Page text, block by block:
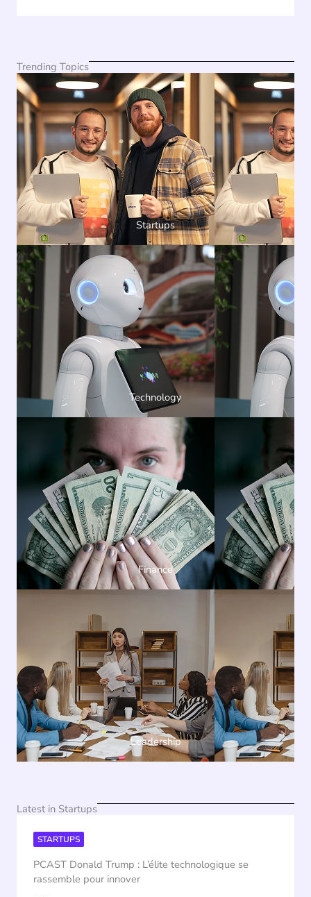
Trending Topics
Startups
Technology
Finance
Leadership
Latest in Startups
STARTUPS
PCAST Donald Trump : L’élite technologique se
rassemble pour innover